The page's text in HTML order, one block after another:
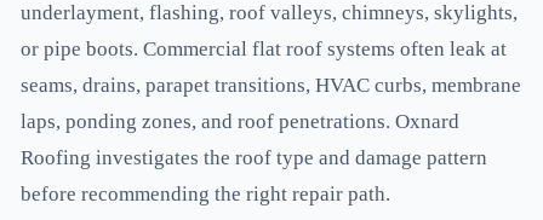
underlayment, flashing, roof valleys, chimneys, skylights,
or pipe boots. Commercial flat roof systems often leak at
seams, drains, parapet transitions, HVAC curbs, membrane
laps, ponding zones, and roof penetrations. Oxnard
Roofing investigates the roof type and damage pattern
before recommending the right repair path.